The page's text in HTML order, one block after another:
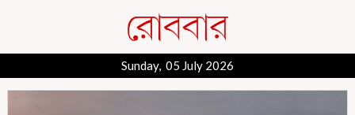
Sunday, 05 July 2026